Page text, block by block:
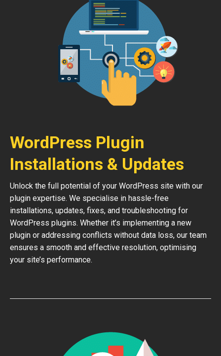
WordPress Plugin
Installations & Updates
Unlock the full potential of your WordPress site with our
plugin expertise. We specialise in hassle-free
installations, updates, fixes, and troubleshooting for
WordPress plugins. Whether it’s implementing a new
plugin or addressing conflicts without data loss, our team
ensures a smooth and effective resolution, optimising
your site’s performance.